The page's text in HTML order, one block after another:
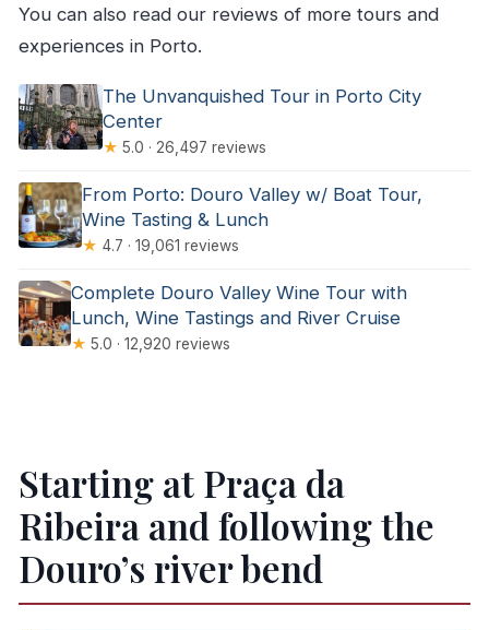
You can also read our reviews of more tours and
experiences in Porto.
The Unvanquished Tour in Porto City
Center
★ 5.0 · 26,497 reviews
From Porto: Douro Valley w/ Boat Tour,
Wine Tasting & Lunch
★ 4.7 · 19,061 reviews
Complete Douro Valley Wine Tour with
Lunch, Wine Tastings and River Cruise
★ 5.0 · 12,920 reviews
Starting at Praça da
Ribeira and following the
Douro’s river bend